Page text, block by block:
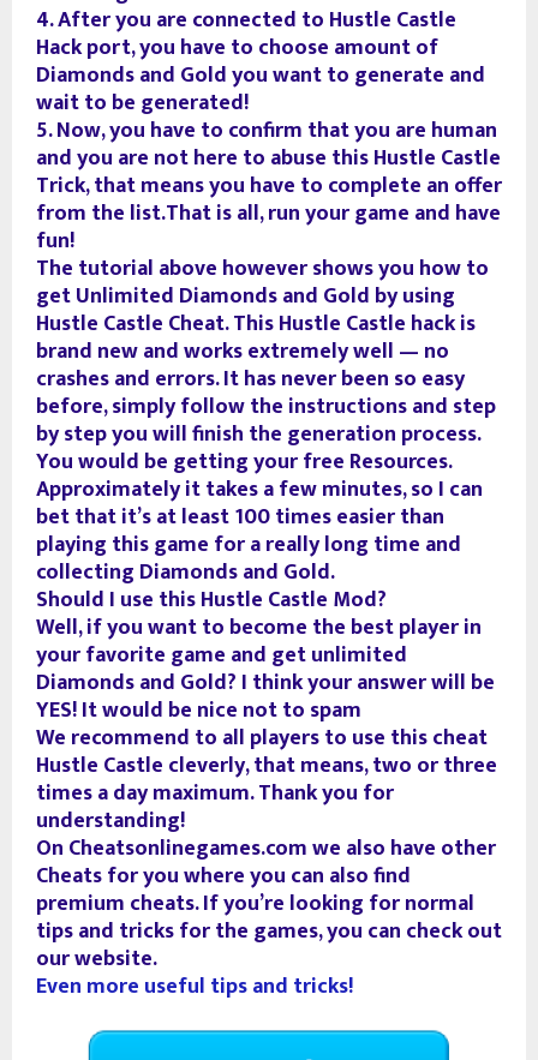
4. After you are connected to Hustle Castle
Hack port, you have to choose amount of
Diamonds and Gold you want to generate and
wait to be generated!
5. Now, you have to confirm that you are human
and you are not here to abuse this Hustle Castle
Trick, that means you have to complete an offer
from the list.That is all, run your game and have
fun!
The tutorial above however shows you how to
get Unlimited Diamonds and Gold by using
Hustle Castle Cheat. This Hustle Castle hack is
brand new and works extremely well — no
crashes and errors. It has never been so easy
before, simply follow the instructions and step
by step you will finish the generation process.
You would be getting your free Resources.
Approximately it takes a few minutes, so I can
bet that it’s at least 100 times easier than
playing this game for a really long time and
collecting Diamonds and Gold.
Should I use this Hustle Castle Mod?
Well, if you want to become the best player in
your favorite game and get unlimited
Diamonds and Gold? I think your answer will be
YES! It would be nice not to spam
We recommend to all players to use this cheat
Hustle Castle cleverly, that means, two or three
times a day maximum. Thank you for
understanding!
On Cheatsonlinegames.com we also have other
Cheats for you where you can also find
premium cheats. If you’re looking for normal
tips and tricks for the games, you can check out
our website.
Even more useful tips and tricks!